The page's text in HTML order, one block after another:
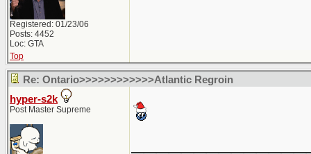
Registered: 01/23/06
Posts: 4452
Loc: GTA
Top
Re: Ontario>>>>>>>>>>>>Atlantic Regroin
hyper-s2k
Post Master Supreme